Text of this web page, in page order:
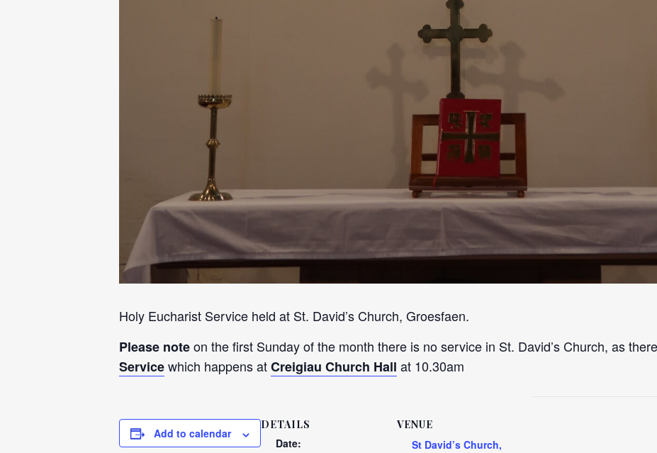
Holy Eucharist Service held at St. David’s Church, Groesfaen.
Please noteon the first Sunday of the month there is no service in St. David’s Church, as
Servicewhich happens atCreigiau Church Hall at 10.30am
Add to calendar
DETAILS
Date:
VENUE
St David’s Church,